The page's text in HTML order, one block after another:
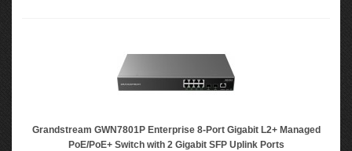
Grandstream GWN7801P Enterprise 8-Port Gigabit L2+ Managed
PoE/PoE+ Switch with 2 Gigabit SFP Uplink Ports